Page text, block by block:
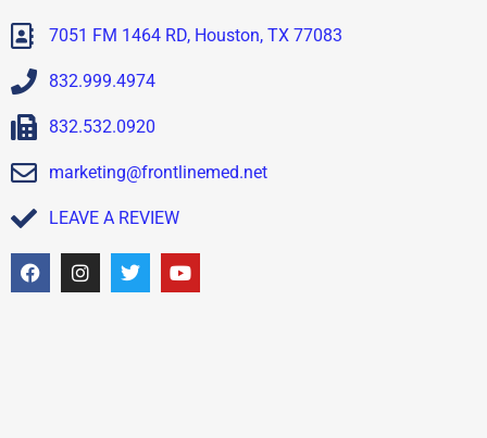
7051 FM 1464 RD, Houston, TX 77083
832.999.4974
832.532.0920
marketing@frontlinemed.net
LEAVE A REVIEW